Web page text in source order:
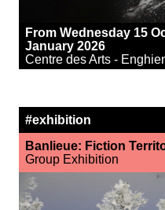
From Wednesday 15
January 2026
Centre des Arts -
#exhibition
Banlieue: Fiction
Group Exhibition